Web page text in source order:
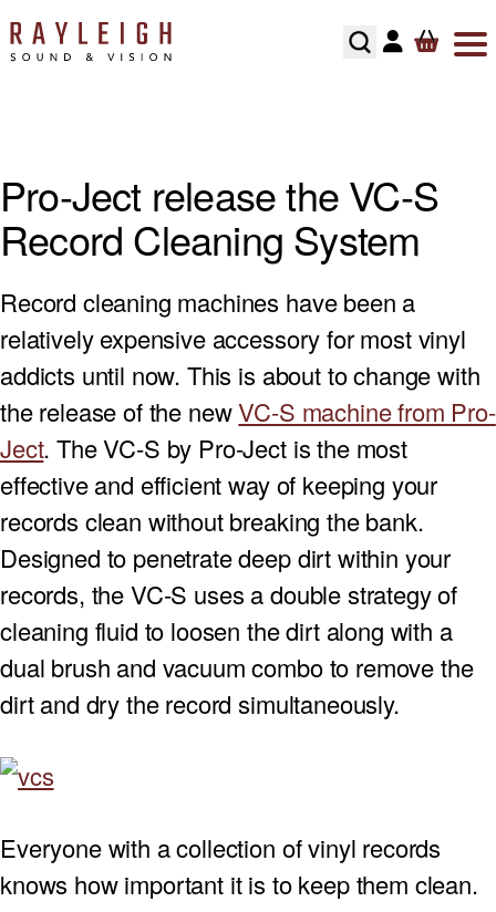
Pro-Ject release the VC-S
Record Cleaning System
Record cleaning machines have been a
relatively expensive accessory for most vinyl
addicts until now. This is about to change with
the release of the newVC-S machine from Pro-
Ject. The VC-S by Pro-Ject is the most
effective and efficient way of keeping your
records clean without breaking the bank.
Designed to penetrate deep dirt within your
records, the VC-S uses a double strategy of
cleaning fluid to loosen the dirt along with a
dual brush and vacuum combo to remove the
dirt and dry the record simultaneously.
Everyone with a collection of vinyl records
knows how important it is to keep them clean.
HOME CONTROL
HOME OWNERS
DEVELOPERS
SECURITY
INSTALLATION
SOUNDBARS
HOME THEATRE SPEAKERS
SUBWOOFERS
PROJECTORS
HOME CINEMA ACCESSORIES
RECOMMENDED HOME CINEMA SYSTEMS
PROJECTOR SCREENS
BLU-RAY PLAYERS
ACOUSTIC TREATMENTS
PHONO STAGES
TONEARMS
TURNTABLE ACCESSORIES
REGA TURNTABLE FULL SERVICE
LINN LP12 FULL SERVICE
CD PLAYERS
INTEGRATED AMPLIFIERS
STREAMERS
HEADPHONES
HEADPHONE AMPLIFIERS
HI-FI ACCESSORIES
POWER SUPPLIES
PRE AMPLIFER
POWER AMPLIFIERS
TAPE DECK’S
SMART SPEAKERS
BLUETOOTH SPEAKERS
CENTER SPEAKERS
ON-WALL SPEAKERS
IN CEILING SPEAKERS
OUTDOOR SPEAKERS
MULTI ROOM
MULTI ROOM PACKAGE
BLUSOUND MULTI-ROOM
POWER CABLE’S
USB CABLE’S